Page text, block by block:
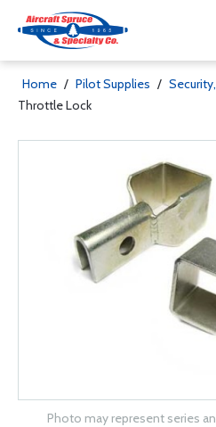
Home / Pilot Supplies /
Throttle Lock
Photo may represent series